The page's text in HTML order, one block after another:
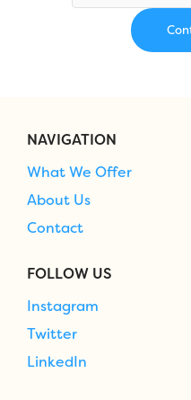
NAVIGATION
What We Offer
About Us
Contact
FOLLOW US
Instagram
Twitter
LinkedIn